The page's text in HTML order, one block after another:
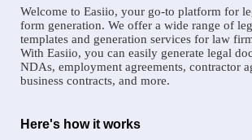
Welcome to Easiio, your go-to platform for
form generation. We offer a wide range of
templates and generation services for law
With Easiio, you can easily generate legal
NDAs, employment agreements, contractor
business contracts, and more.
Here's how it works